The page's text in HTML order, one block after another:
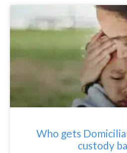
Who gets
custody